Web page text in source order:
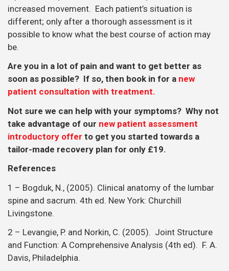
increased movement. Each patient’s situation is
different; only after a thorough assessment is it
possible to know what the best course of action may
be.
Are you in a lot of pain and want to get better as
soon as possible? If so, then book in for a new
patient consultation with treatment.
Not sure we can help with your symptoms? Why not
take advantage of our new patient assessment
introductory offer to get you started towards a
tailor-made recovery plan for only £19.
References
1 – Bogduk, N., (2005). Clinical anatomy of the lumbar
spine and sacrum. 4th ed. New York: Churchill
Livingstone.
2 – Levangie, P. and Norkin, C. (2005). Joint Structure
and Function: A Comprehensive Analysis (4th ed). F. A.
Davis, Philadelphia.